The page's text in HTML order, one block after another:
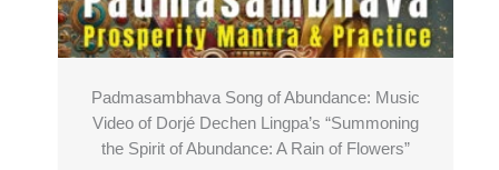
Padmasambhava Song of Abundance: Music
Video of Dorjé Dechen Lingpa’s “Summoning
the Spirit of Abundance: A Rain of Flowers”